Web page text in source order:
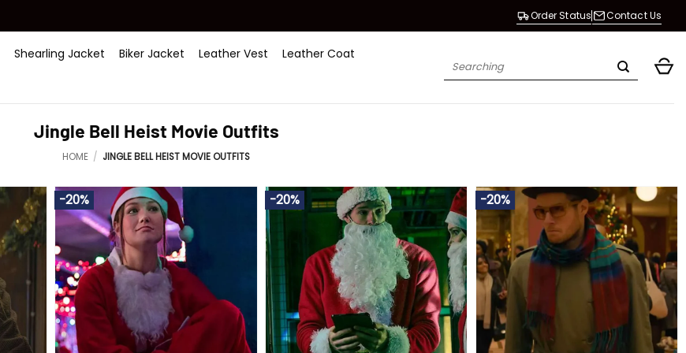
Order Status Contact Us
Shearling Jacket Biker Jacket Leather Vest
Leather Coat
Search
Jingle Bell Heist Movie Outfits
HOME / JINGLE BELL HEIST MOVIE OUTFITS
-20% -20% -20%